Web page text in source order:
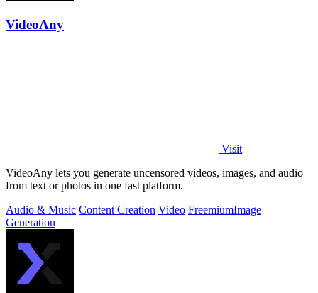
VideoAny
Visit
VideoAny lets you generate uncensored videos, images, and audio
from text or photos in one fast platform.
Audio & Music Content Creation Video FreemiumImage
Generation